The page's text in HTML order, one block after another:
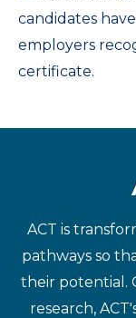
candidates
employers
certificate.
ACT is
pathways so
their potential.
research,